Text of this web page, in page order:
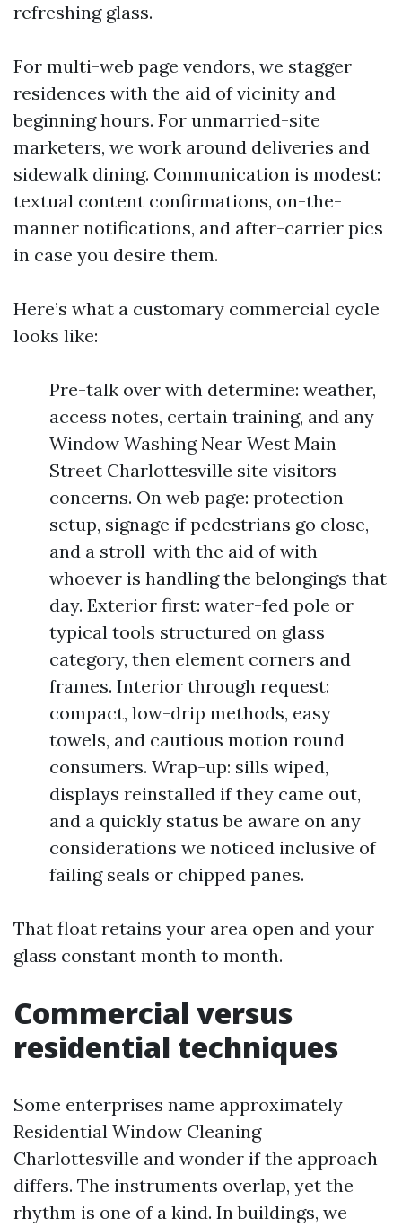
refreshing glass.
For multi-web page vendors, we stagger
residences with the aid of vicinity and
beginning hours. For unmarried-site
marketers, we work around deliveries and
sidewalk dining. Communication is modest:
textual content confirmations, on-the-
manner notifications, and after-carrier pics
in case you desire them.
Here’s what a customary commercial cycle
looks like:
Pre-talk over with determine: weather,
access notes, certain training, and any
Window Washing Near West Main
Street Charlottesville site visitors
concerns. On web page: protection
setup, signage if pedestrians go close,
and a stroll-with the aid of with
whoever is handling the belongings that
day. Exterior first: water-fed pole or
typical tools structured on glass
category, then element corners and
frames. Interior through request:
compact, low-drip methods, easy
towels, and cautious motion round
consumers. Wrap-up: sills wiped,
displays reinstalled if they came out,
and a quickly status be aware on any
considerations we noticed inclusive of
failing seals or chipped panes.
That float retains your area open and your
glass constant month to month.
Commercial versus
residential techniques
Some enterprises name approximately
Residential Window Cleaning
Charlottesville and wonder if the approach
differs. The instruments overlap, yet the
rhythm is one of a kind. In buildings, we